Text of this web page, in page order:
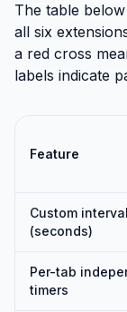
The table
all six
a red cross
labels indicate
Feature
Custom interval
(seconds)
Per-tab
timers